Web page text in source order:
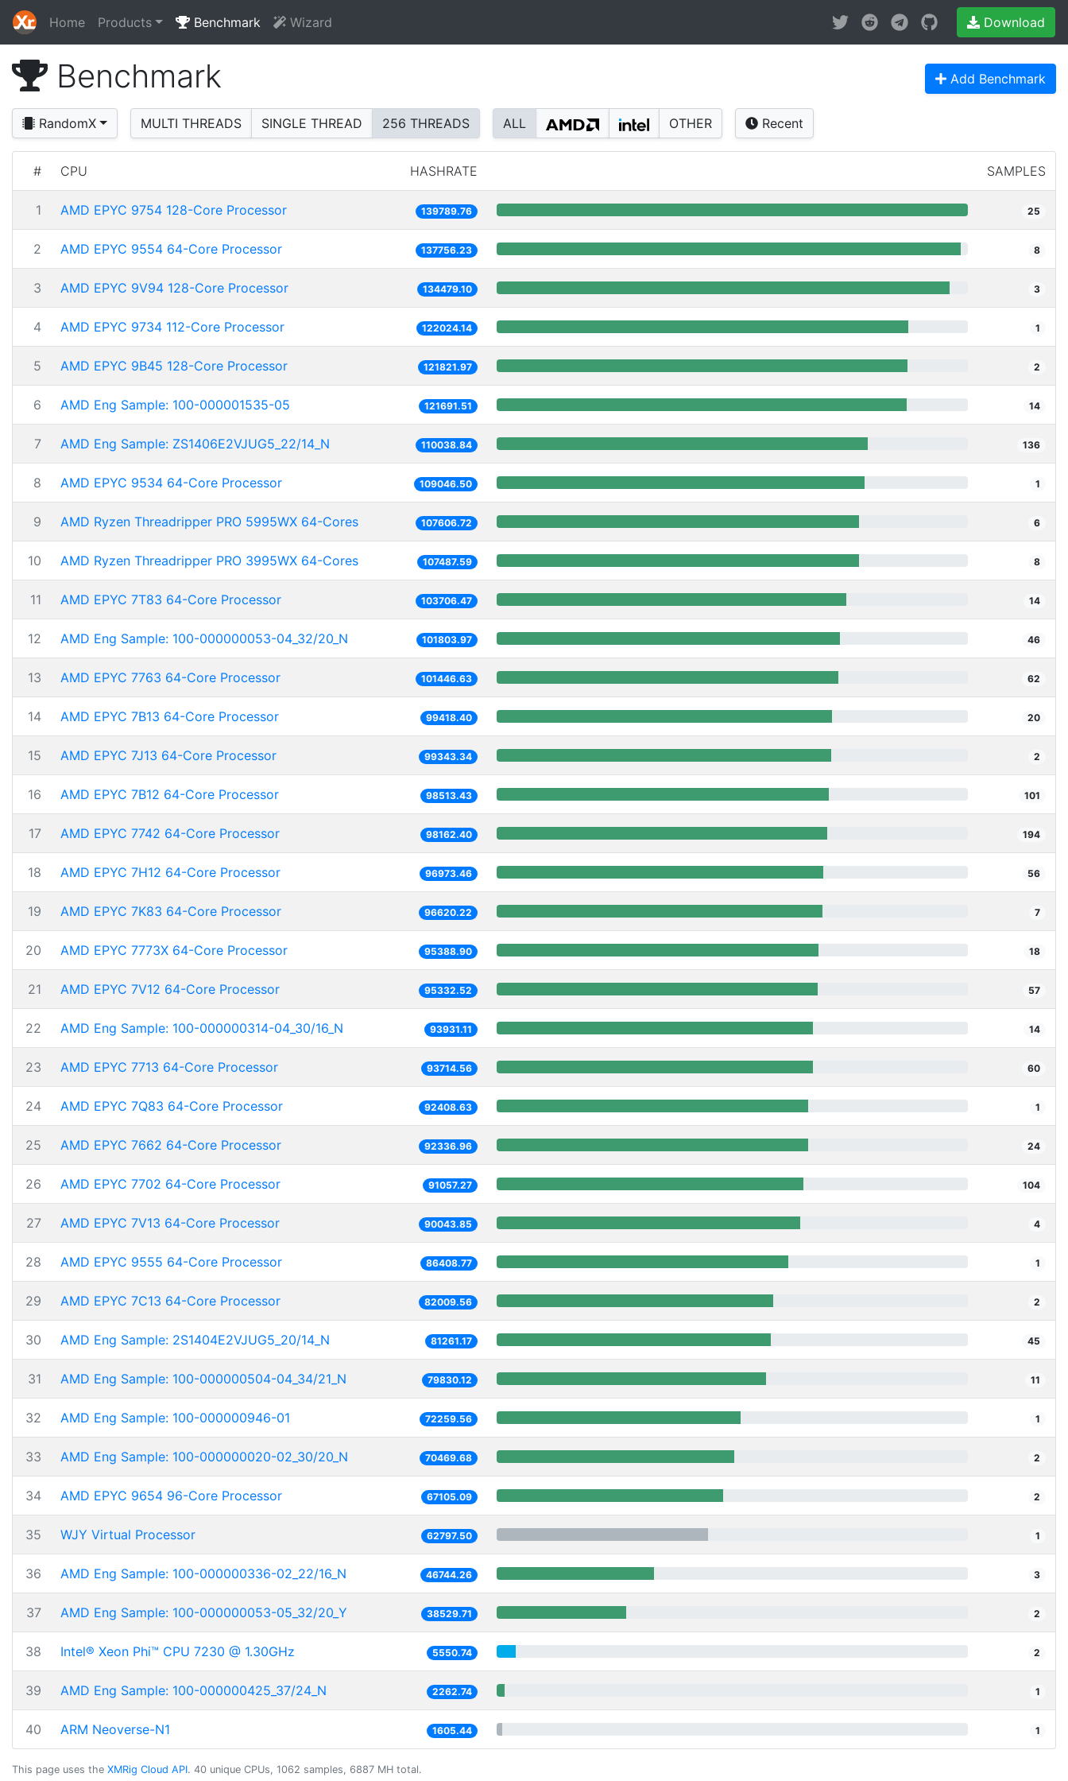
Home Products Benchmark Wizard Download
Benchmark Add Benchmark
RandomX MULTI THREADS SINGLE THREAD 256 THREADS ALL OTHER Recent
# CPU HASHRATE SAMPLES
1 AMD EPYC 9754 128-Core Processor 139789.76 25
2 AMD EPYC 9554 64-Core Processor 137756.23 8
3 AMD EPYC 9V94 128-Core Processor 134479.10 3
4 AMD EPYC 9734 112-Core Processor 122024.14 1
5 AMD EPYC 9B45 128-Core Processor 121821.97 2
6 AMD Eng Sample: 100-000001535-05 121691.51 14
7 AMD Eng Sample: ZS1406E2VJUG5_22/14_N 110038.84 136
8 AMD EPYC 9534 64-Core Processor 109046.50 1
9 AMD Ryzen Threadripper PRO 5995WX 64-Cores 107606.72 6
10 AMD Ryzen Threadripper PRO 3995WX 64-Cores 107487.59 8
11 AMD EPYC 7T83 64-Core Processor 103706.47 14
12 AMD Eng Sample: 100-000000053-04_32/20_N 101803.97 46
13 AMD EPYC 7763 64-Core Processor 101446.63 62
14 AMD EPYC 7B13 64-Core Processor 99418.40 20
15 AMD EPYC 7J13 64-Core Processor 99343.34 2
16 AMD EPYC 7B12 64-Core Processor 98513.43 101
17 AMD EPYC 7742 64-Core Processor 98162.40 194
18 AMD EPYC 7H12 64-Core Processor 96973.46 56
19 AMD EPYC 7K83 64-Core Processor 96620.22 7
20 AMD EPYC 7773X 64-Core Processor 95388.90 18
21 AMD EPYC 7V12 64-Core Processor 95332.52 57
22 AMD Eng Sample: 100-000000314-04_30/16_N 93931.11 14
23 AMD EPYC 7713 64-Core Processor 93714.56 60
24 AMD EPYC 7Q83 64-Core Processor 92408.63 1
25 AMD EPYC 7662 64-Core Processor 92336.96 24
26 AMD EPYC 7702 64-Core Processor 91057.27 104
27 AMD EPYC 7V13 64-Core Processor 90043.85 4
28 AMD EPYC 9555 64-Core Processor 86408.77 1
29 AMD EPYC 7C13 64-Core Processor 82009.56 2
30 AMD Eng Sample: 2S1404E2VJUG5_20/14_N 81261.17 45
31 AMD Eng Sample: 100-000000504-04_34/21_N 79830.12 11
32 AMD Eng Sample: 100-000000946-01 72259.56 1
33 AMD Eng Sample: 100-000000020-02_30/20_N 70469.68 2
34 AMD EPYC 9654 96-Core Processor 67105.09 2
35 WJY Virtual Processor 62797.50 1
36 AMD Eng Sample: 100-000000336-02_22/16_N 46744.26 3
37 AMD Eng Sample: 100-000000053-05_32/20_Y 38529.71 2
38 Intel® Xeon Phi™ CPU 7230 @ 1.30GHz 5550.74 2
39 AMD Eng Sample: 100-000000425_37/24_N 2262.74 1
40 ARM Neoverse-N1 1605.44 1
This page uses the XMRig Cloud API. 40 unique CPUs, 1062 samples, 6887 MH total.